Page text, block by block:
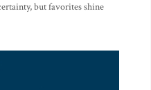
but favorites shine